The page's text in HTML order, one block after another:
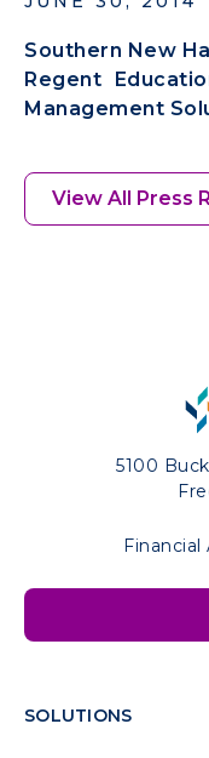
Southern New
Regent
Management
View All Press
5100
SOLUTIONS